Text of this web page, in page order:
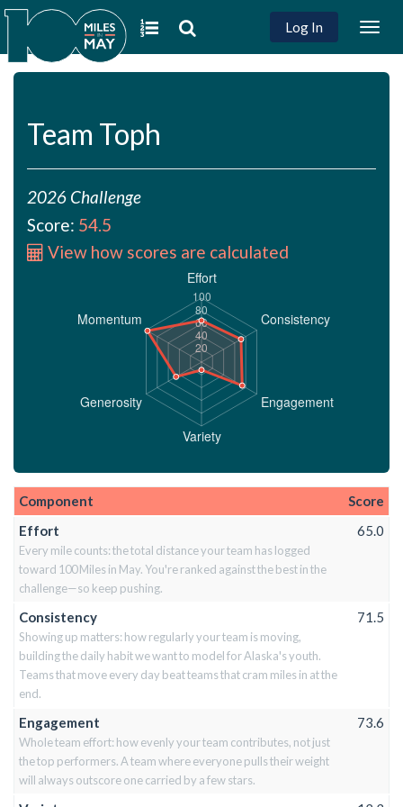
Log In
Team Toph
2026 Challenge
Score: 54.5
View how scores are calculated
Component
Score
Effort
Every mile counts: the total distance your team has logged
toward 100 Miles in May. You're ranked against the best in the
challenge—so keep pushing.
65.0
Consistency
Showing up matters: how regularly your team is moving,
building the daily habit we want to model for Alaska's youth.
Teams that move every day beat teams that cram miles in at the
end.
71.5
Engagement
Whole team effort: how evenly your team contributes, not just
the top performers. A team where everyone pulls their weight
will always outscore one carried by a few stars.
73.6